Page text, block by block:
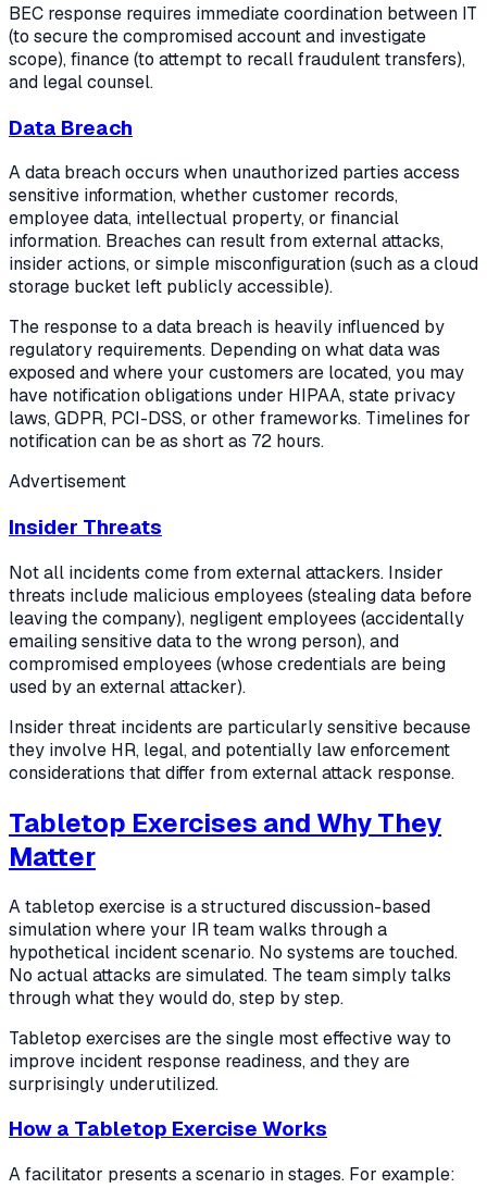
BEC response requires immediate coordination between IT
(to secure the compromised account and investigate
scope), finance (to attempt to recall fraudulent transfers),
and legal counsel.
Data Breach
A data breach occurs when unauthorized parties access
sensitive information, whether customer records,
employee data, intellectual property, or financial
information. Breaches can result from external attacks,
insider actions, or simple misconfiguration (such as a cloud
storage bucket left publicly accessible).
The response to a data breach is heavily influenced by
regulatory requirements. Depending on what data was
exposed and where your customers are located, you may
have notification obligations under HIPAA, state privacy
laws, GDPR, PCI-DSS, or other frameworks. Timelines for
notification can be as short as 72 hours.
Advertisement
Insider Threats
Not all incidents come from external attackers. Insider
threats include malicious employees (stealing data before
leaving the company), negligent employees (accidentally
emailing sensitive data to the wrong person), and
compromised employees (whose credentials are being
used by an external attacker).
Insider threat incidents are particularly sensitive because
they involve HR, legal, and potentially law enforcement
considerations that differ from external attack response.
Tabletop Exercises and Why They
Matter
A tabletop exercise is a structured discussion-based
simulation where your IR team walks through a
hypothetical incident scenario. No systems are touched.
No actual attacks are simulated. The team simply talks
through what they would do, step by step.
Tabletop exercises are the single most effective way to
improve incident response readiness, and they are
surprisingly underutilized.
How a Tabletop Exercise Works
A facilitator presents a scenario in stages. For example: